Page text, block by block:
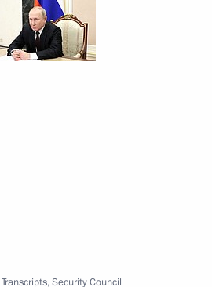
Transcripts,Security Council